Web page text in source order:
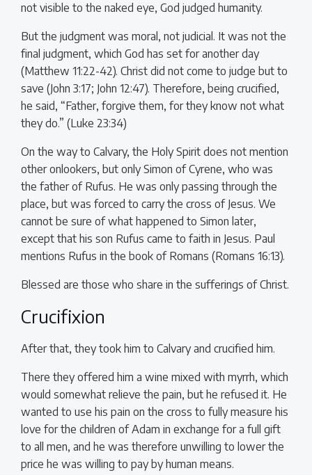
not visible to the naked eye, God judged humanity.
But the judgment was moral, not judicial. It was not the
final judgment, which God has set for another day
(Matthew 11:22-42). Christ did not come to judge but to
save (John 3:17; John 12:47). Therefore, being crucified,
he said, “Father, forgive them, for they know not what
they do.” (Luke 23:34)
On the way to Calvary, the Holy Spirit does not mention
other onlookers, but only Simon of Cyrene, who was
the father of Rufus. He was only passing through the
place, but was forced to carry the cross of Jesus. We
cannot be sure of what happened to Simon later,
except that his son Rufus came to faith in Jesus. Paul
mentions Rufus in the book of Romans (Romans 16:13).
Blessed are those who share in the sufferings of Christ.
Crucifixion
After that, they took him to Calvary and crucified him.
There they offered him a wine mixed with myrrh, which
would somewhat relieve the pain, but he refused it. He
wanted to use his pain on the cross to fully measure his
love for the children of Adam in exchange for a full gift
to all men, and he was therefore unwilling to lower the
price he was willing to pay by human means.